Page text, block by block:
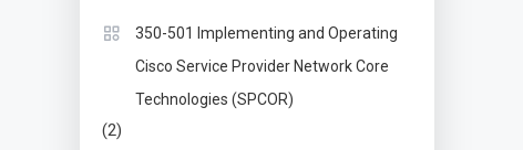
350-501 Implementing and Operating
Cisco Service Provider Network Core
Technologies (SPCOR)
(2)